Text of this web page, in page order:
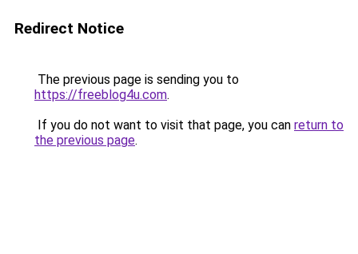
Redirect Notice
The previous page is sending you to
https://freeblog4u.com.
If you do not want to visit that page, you can return to
the previous page.